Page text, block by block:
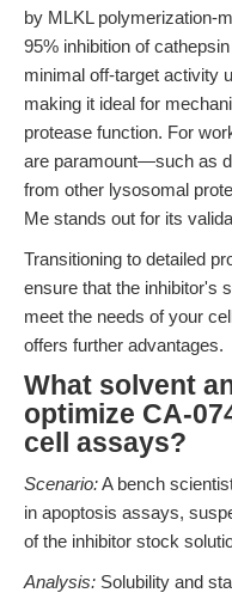
by MLKL polymerization-
95% inhibition of
minimal off-target activity
making it ideal for
protease function. For
are paramount—such as
from other lysosomal
Me stands out for its
Transitioning to detailed
ensure that the inhibitor's
meet the needs of your
offers further advantages.
What solvent
optimize CA-
cell assays?
Scenario:A bench
in apoptosis assays,
of the inhibitor stock
Analysis: Solubility and